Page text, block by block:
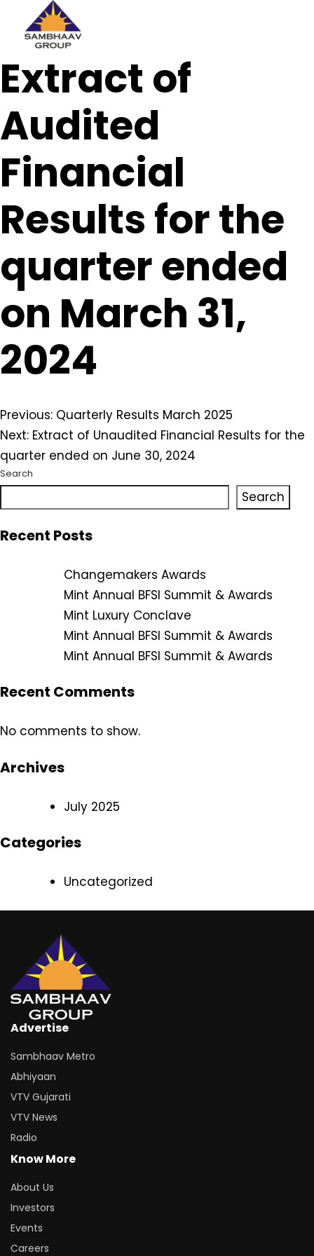
Skip
to
Sambhaav
Extract of
Audited
Financial
Results for the
quarter ended
on March 31,
2024
Post
navigation
Previous: Quarterly Results March 2025
Next: Extract of Unaudited Financial Results for the
quarter ended on June 30, 2024
Search
Search
Recent Posts
Changemakers Awards
Mint Annual BFSI Summit & Awards
Mint Luxury Conclave
Mint Annual BFSI Summit & Awards
Mint Annual BFSI Summit & Awards
Recent Comments
No comments to show.
Archives
July 2025
Categories
Uncategorized
Advertise
Sambhaav Metro
Abhiyaan
VTV Gujarati
VTV News
Radio
Know More
About Us
Investors
Events
Careers